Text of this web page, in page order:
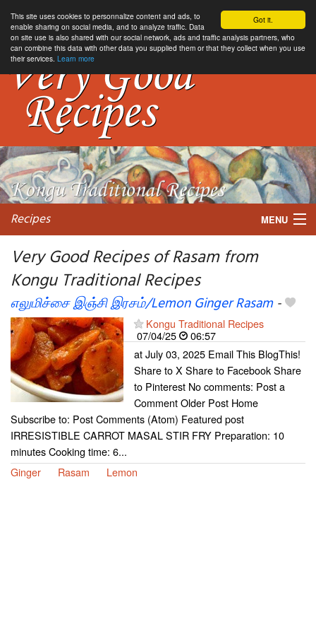
Got it.
This site uses cookies to personnalize content and ads, to
enable sharing on social media, and to analyze traffic. Data
on site use is also shared with our social network, ads and traffic analysis partners, who
can combine this data with other data you supplied them or that they collect when you use
their services. Learn more
Recipes MENU
My favorite blogs
Very Good Recipes of Rasam from
Kongu Traditional Recipes
எலுமிச்சை இஞ்சி இரசம்/Lemon Ginger Rasam-
Kongu Traditional Recipes
07/04/25
06:57
at July 03, 2025 Email This BlogThis!
Share to X Share to Facebook Share
to Pinterest No comments: Post a
Comment Older Post Home
Subscribe to: Post Comments (Atom) Featured post
IRRESISTIBLE CARROT MASAL STIR FRY Preparation: 10
minutes Cooking time: 6...
Ginger
Rasam Lemon